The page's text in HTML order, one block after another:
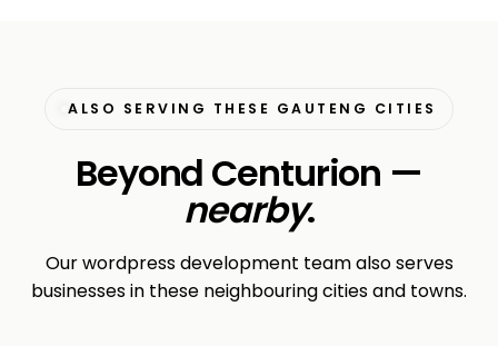
ALSO SERVING THESE GAUTENG CITIES
Beyond Centurion —
nearby.
Our wordpress development team also serves
businesses in these neighbouring cities and towns.